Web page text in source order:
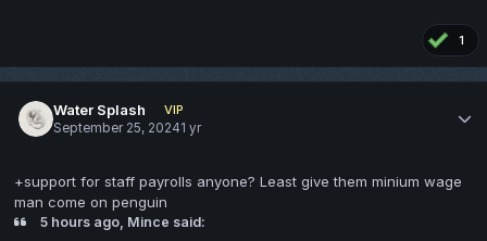
1
Water Splash
VIP
September 25, 20241 yr
+support for staff payrolls anyone? Least give them minium wage
man come on penguin
5 hours ago, Mince said: